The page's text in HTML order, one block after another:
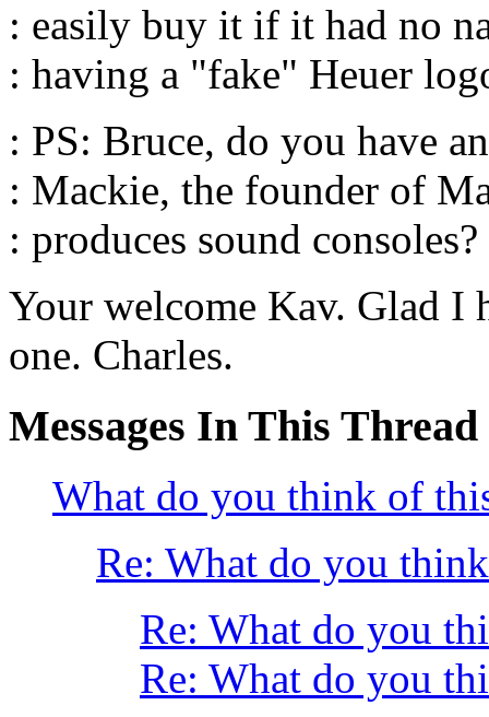
: easily buy it if it had no
: having a "fake" Heuer
: PS: Bruce, do you have
: Mackie, the founder of
: produces sound consoles?
Your welcome Kav. Glad I
one. Charles.
Messages In This Thread
What do you think of
Re: What do you
Re: What do you
Re: What do you